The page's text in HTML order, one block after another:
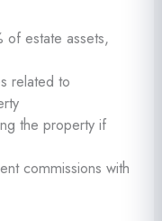
of estate assets,
related to
the property if
commissions with